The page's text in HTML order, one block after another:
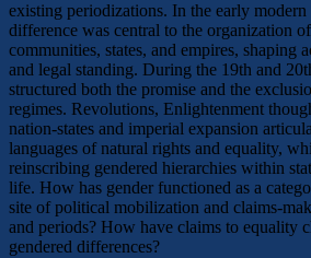
existing periodizations. In the early modern
difference was central to the organization
communities, states, and empires, shaping
and legal standing. During the 19th and
structured both the promise and the
regimes. Revolutions, Enlightenment
nation-states and imperial expansion
languages of natural rights and equality,
reinscribing gendered hierarchies within
life. How has gender functioned as a
site of political mobilization and claims-
and periods? How have claims to equality
gendered differences?